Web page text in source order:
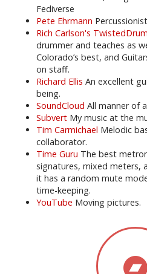
Fediverse
Pete Ehrmann
Rich Carlson's
drummer and teaches as
Colorado’s best, and
on staff.
Richard Ellis An excellent
being.
SoundCloud All manner of
Subvert My music at the
Tim Carmichael Melodic
collaborator.
Time Guru The best
signatures, mixed meters,
it has a random mute
time-keeping.
YouTube Moving pictures.